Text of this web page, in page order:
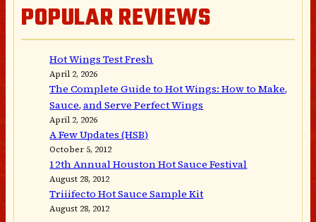
POPULAR REVIEWS
Hot Wings Test Fresh
April 2, 2026
The Complete Guide to Hot Wings: How to Make,
Sauce, and Serve Perfect Wings
April 2, 2026
A Few Updates (HSB)
October 5, 2012
12th Annual Houston Hot Sauce Festival
August 28, 2012
Triiifecto Hot Sauce Sample Kit
August 28, 2012